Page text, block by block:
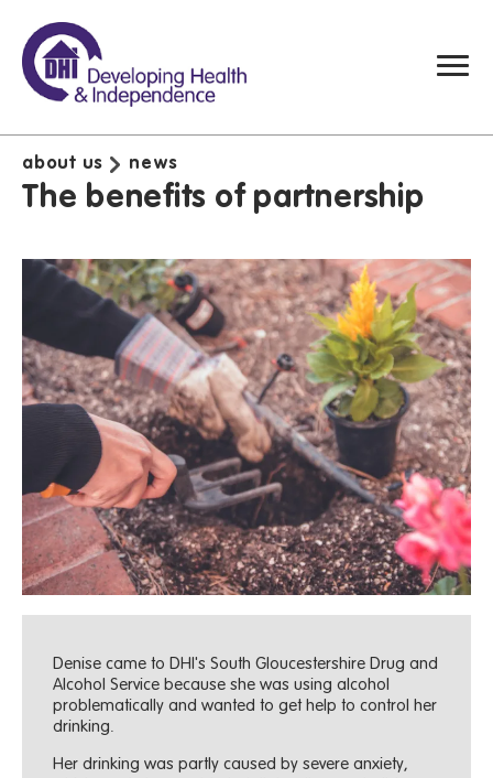
about us news
The benefits of partnership
Denise came to DHI's South Gloucestershire Drug and
Alcohol Service because she was using alcohol
problematically and wanted to get help to control her
drinking.
Her drinking was partly caused by severe anxiety,